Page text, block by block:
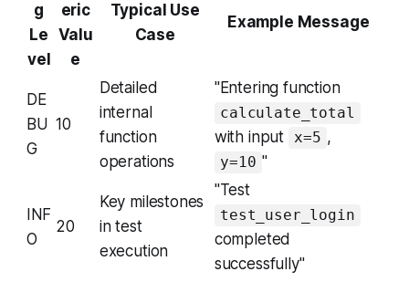
g
Le
vel
eric
Valu
e
Typical Use
Case
Example Message
DE
BU
G
10
Detailed
internal
function
operations
"Entering function
calculate_total
with input x=5 ,
y=10 "
INF
O
20
Key milestones
in test
execution
"Test
test_user_login
completed
successfully"